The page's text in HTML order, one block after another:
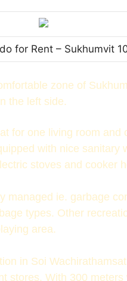
for Rent – Sukhumvit
zone of
the left side.
for one living room and
with nice sanitary
stoves and cooker
managed ie. garbage
types. Other
area.
in Soi
stores. With 300